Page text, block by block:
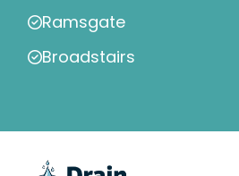
Ramsgate
Broadstairs